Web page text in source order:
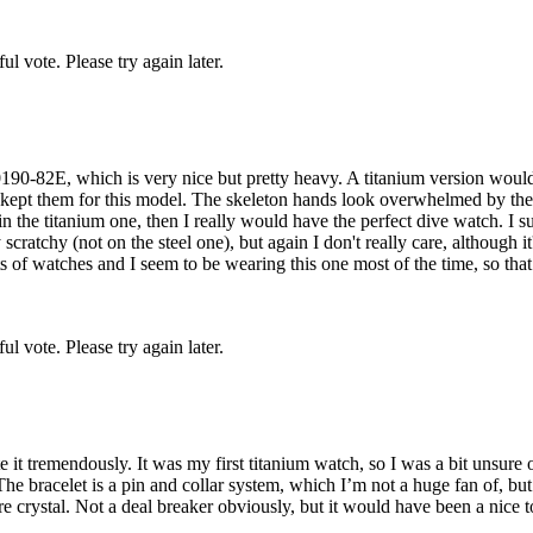
vote. Please try again later.
82E, which is very nice but pretty heavy. A titanium version
them for this model. The skeleton hands look overwhelmed by
titanium one, then I really would have the perfect dive watch. I
(not on the steel one), but again I don't really care,
watches and I seem to be wearing this one most of the time, so
vote. Please try again later.
it tremendously. It was my first titanium watch, so I was a bit
bracelet is a pin and collar system, which I’m not a huge fan of,
Not a deal breaker obviously, but it would have been a nice